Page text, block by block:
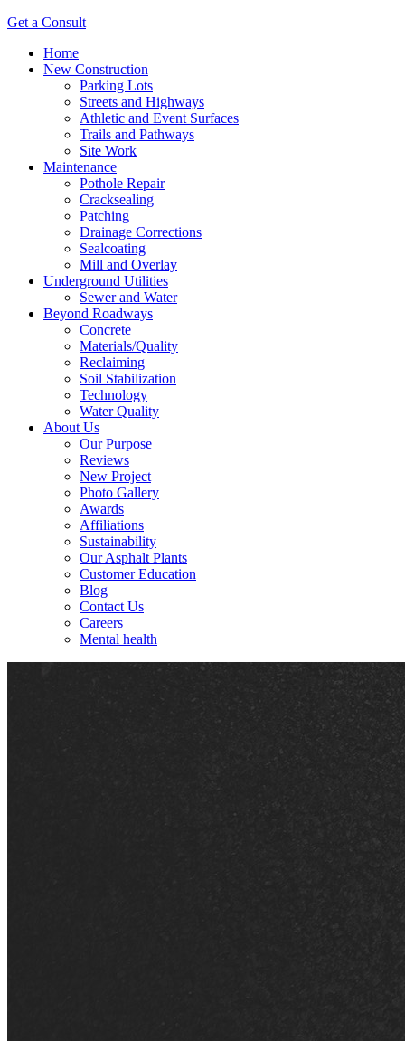
Get a Consult
Home
New Construction
Parking Lots
Streets and Highways
Athletic and Event Surfaces
Trails and Pathways
Site Work
Maintenance
Pothole Repair
Cracksealing
Patching
Drainage Corrections
Sealcoating
Mill and Overlay
Underground Utilities
Sewer and Water
Beyond Roadways
Concrete
Materials/Quality
Reclaiming
Soil Stabilization
Technology
Water Quality
About Us
Our Purpose
Reviews
New Project
Photo Gallery
Awards
Affiliations
Sustainability
Our Asphalt Plants
Customer Education
Blog
Contact Us
Careers
Mental health